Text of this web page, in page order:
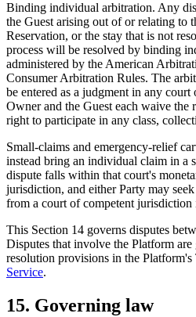
Binding individual arbitration. Any
the Guest arising out of or relating to
Reservation, or the stay that is not
process will be resolved by binding
administered by the American
Consumer Arbitration Rules. The
be entered as a judgment in any
Owner and the Guest each waive the
right to participate in any class,
Small-claims and emergency-relief
instead bring an individual claim in a
dispute falls within that court's
jurisdiction, and either Party may
from a court of competent
This Section 14 governs disputes
Disputes that involve the Platform
resolution provisions in the Platform's
Service.
15. Governing law